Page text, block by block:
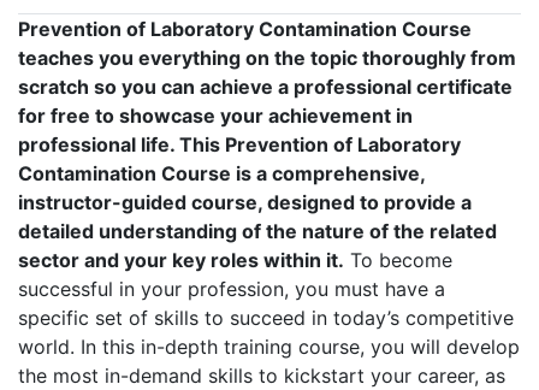
Prevention of Laboratory Contamination Course
teaches you everything on the topic thoroughly from
scratch so you can achieve a professional certificate
for free to showcase your achievement in
professional life. This Prevention of Laboratory
Contamination Course is a comprehensive,
instructor-guided course, designed to provide a
detailed understanding of the nature of the related
sector and your key roles within it. To become
successful in your profession, you must have a
specific set of skills to succeed in today’s competitive
world. In this in-depth training course, you will develop
the most in-demand skills to kickstart your career, as